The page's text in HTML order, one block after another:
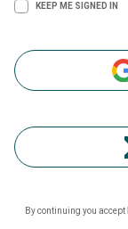
KEEP ME SIGNED IN
By continuing you accept